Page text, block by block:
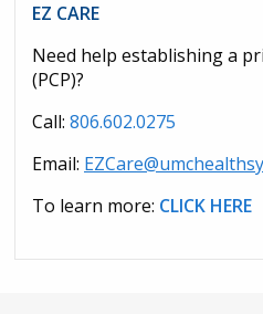
EZ CARE
Need help establishing a
(PCP)?
Call: 806.602.0275
Email:
To learn more: CLICK HERE